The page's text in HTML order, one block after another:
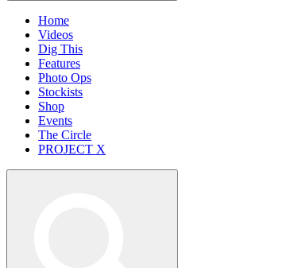
Home
Videos
Dig This
Features
Photo Ops
Stockists
Shop
Events
The Circle
PROJECT X